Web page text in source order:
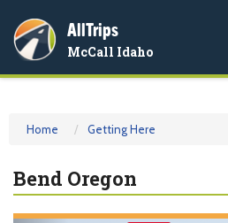
AllTrips
McCall Idaho
Home Getting Here
Bend Oregon